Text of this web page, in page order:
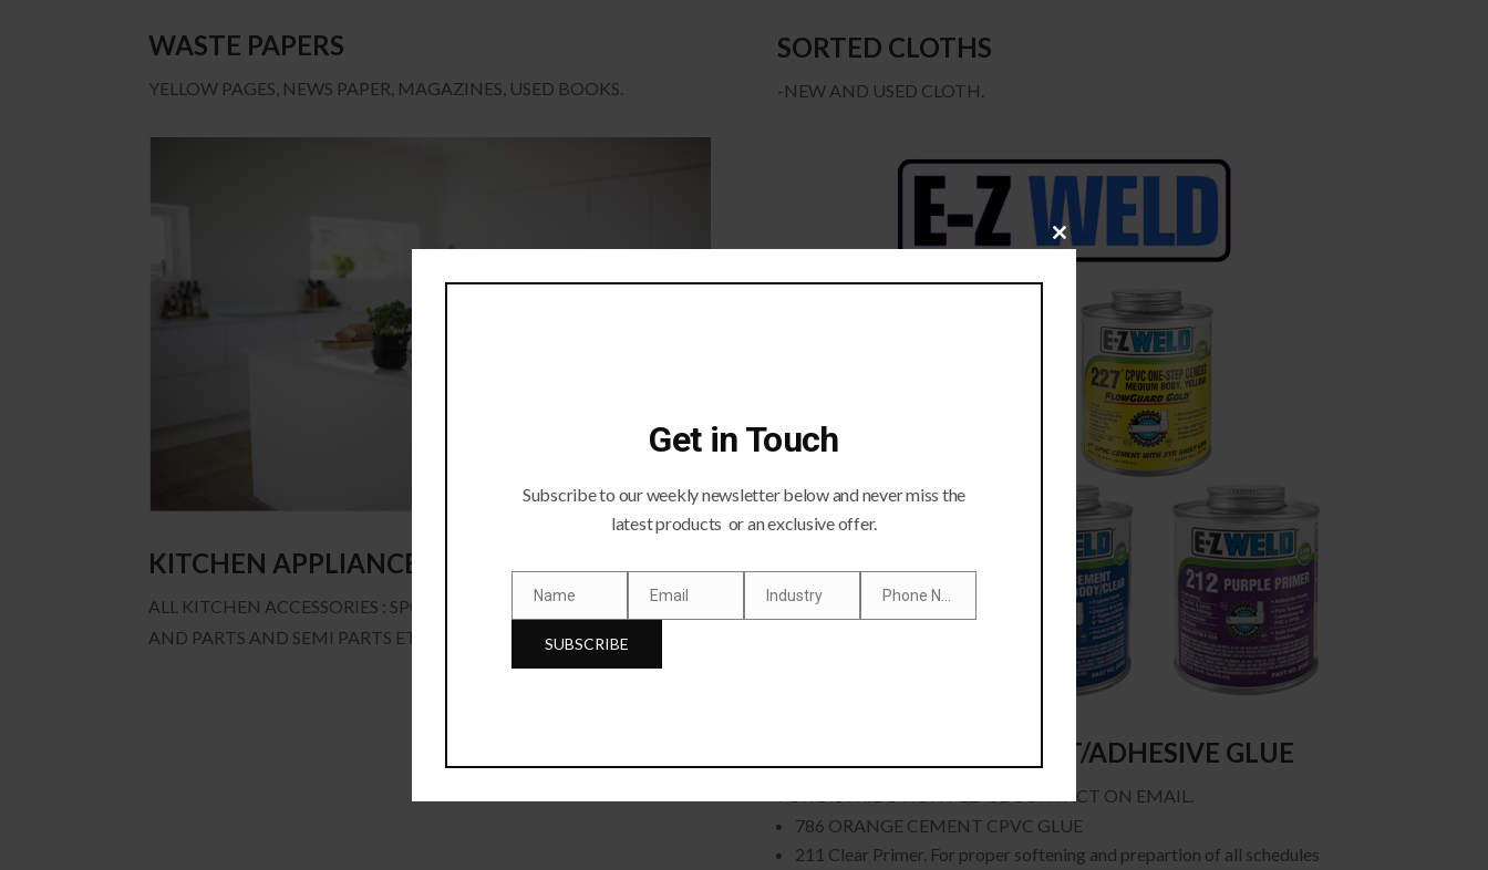
WASTE PAPERS
YELLOW PAGES, NEWS PAPER, MAGAZINES, USED BOOKS.
KITCHEN APPLIANCES
ALL KITCHEN ACCESSORIES : SPOON, KNIFE, REFRIGERATOR,AC
AND PARTS AND SEMI PARTS ETC.
SORTED CLOTHS
-NEW AND USED CLOTH.
WZ-WELD PVC CEMENT/ADHESIVE GLUE
FOR DISTRIBUTION PLEASE CONTACT ON EMAIL.
786 ORANGE CEMENT CPVC GLUE
211 Clear Primer. For proper softening and prepartion of all schedules
Close
Get in Touch
Subscribe to our weekly newsletter below and never miss the
latest products or an exclusive offer.
Name
Name
Email
Email
Industry
Industry
Phone
SUBSCRIBE